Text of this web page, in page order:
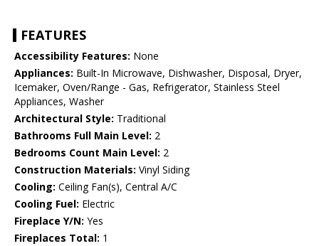
FEATURES
Accessibility Features: None
Appliances: Built-In Microwave, Dishwasher, Disposal, Dryer,
Icemaker, Oven/Range - Gas, Refrigerator, Stainless Steel
Appliances, Washer
Architectural Style: Traditional
Bathrooms Full Main Level: 2
Bedrooms Count Main Level: 2
Construction Materials: Vinyl Siding
Cooling: Ceiling Fan(s), Central A/C
Cooling Fuel: Electric
Fireplace Y/N: Yes
Fireplaces Total: 1